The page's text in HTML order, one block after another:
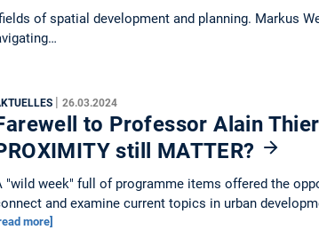
of spatial development and planning. Markus
|26.03.2024
to Professor Alain
still MATTER?
"wild week" full of programme items offered the
and examine current topics in urban
more]